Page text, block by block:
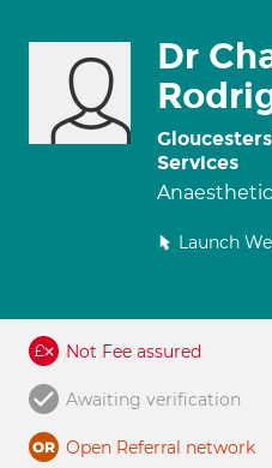
Dr
Services
Launch
Not Fee assured
Awaiting verification
Open Referral network